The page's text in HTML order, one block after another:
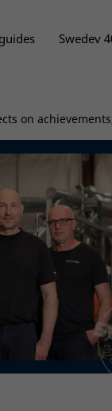
Swedev
on